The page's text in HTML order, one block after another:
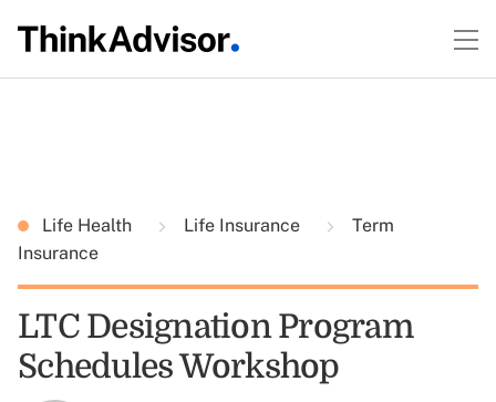
Life Health Life Insurance
Term
Insurance
LTC Designation Program
Schedules Workshop